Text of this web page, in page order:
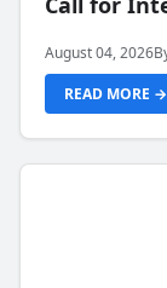
August 04, 2026
READ MORE →